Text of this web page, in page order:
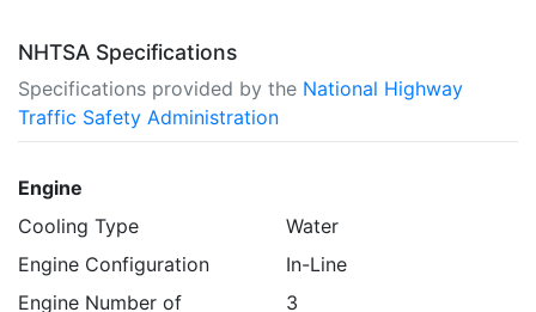
NHTSA Specifications
Specifications provided by the National Highway
Traffic Safety Administration
Engine
Cooling Type
Water
Engine Configuration
In-Line
Engine Number of
3